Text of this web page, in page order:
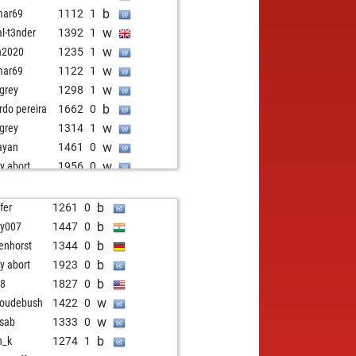
1112 1 b
t3nder 1392 1 w
1235 1 w
1122 1 w
1298 1 w
pereira 1662 0 b
1314 1 w
1461 0 w
abort 1956 0 w
1391 b
1402 w
1295 w
1176 w
1310 b
17 1852 w
duff 1571 b
1673 w
1261 0 b
1447 0 b
1344 0 b
abort 1923 0 b
1827 0 b
1422 0 w
1333 0 w
1274 1 b